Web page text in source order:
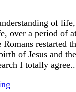
of life,
over a period of
restarted
of Jesus and the
I totally